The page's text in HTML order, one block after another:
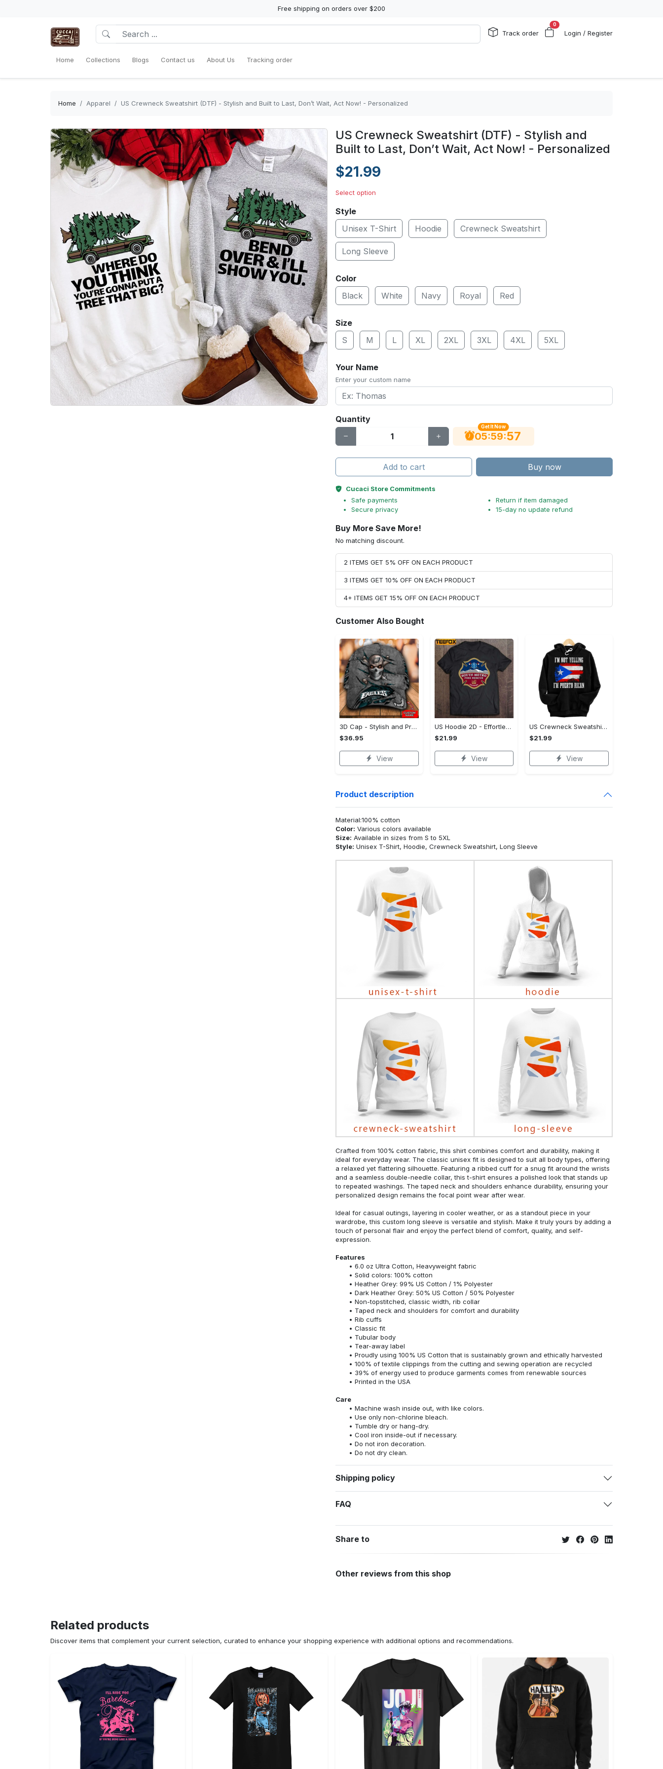
Free shipping on orders over $200
Track order
0
Login / Register
Home Collections Blogs Contact us About Us Tracking order
Home Apparel US Crewneck Sweatshirt (DTF) - Stylish and Built to Last, Don’t Wait, Act Now! - Personalized
US Crewneck Sweatshirt (DTF) - Stylish and
Built to Last, Don’t Wait, Act Now! - Personalized
$21.99
Select option
Style
Unisex T-Shirt
Hoodie Crewneck Sweatshirt
Long Sleeve
Color
Black
White Navy Royal Red
Size
S
M L XL 2XL 3XL 4XL 5XL
Your Name
Enter your custom name
Quantity
Get It Now
05:59:56
Add to cart Buy now
Cucaci Store Commitments
Safe payments
Secure privacy
Return if item damaged
15-day no update refund
Buy More Save More!
No matching discount.
2 ITEMS GET 5% OFF ON EACH PRODUCT
3 ITEMS GET 10% OFF ON EACH PRODUCT
4+ ITEMS GET 15% OFF ON EACH PRODUCT
Customer Also Bought
3D Cap - Stylish and Practical, Act Fast, Limited Stock!
$36.95
View
US Hoodie 2D - Effortlessly Elegant, Act Fast, Limited Stock!
$21.99
View
US Crewneck Sweatshirt - All-Weather Comfort, Act Fast, Limited Stock!
$21.99
View
Product description
Material:100% cotton
Color: Various colors available
Size: Available in sizes from S to 5XL
Style: Unisex T-Shirt, Hoodie, Crewneck Sweatshirt, Long Sleeve
Crafted from 100% cotton fabric, this shirt combines comfort and durability, making it
ideal for everyday wear. The classic unisex fit is designed to suit all body types, offering
a relaxed yet flattering silhouette. Featuring a ribbed cuff for a snug fit around the wrists
and a seamless double-needle collar, this t-shirt ensures a polished look that stands up
to repeated washings. The taped neck and shoulders enhance durability, ensuring your
personalized design remains the focal point wear after wear.
Ideal for casual outings, layering in cooler weather, or as a standout piece in your
wardrobe, this custom long sleeve is versatile and stylish. Make it truly yours by adding a
touch of personal flair and enjoy the perfect blend of comfort, quality, and self-
expression.
Features
6.0 oz Ultra Cotton, Heavyweight fabric
Solid colors: 100% cotton
Heather Grey: 99% US Cotton / 1% Polyester
Dark Heather Grey: 50% US Cotton / 50% Polyester
Non-topstitched, classic width, rib collar
Taped neck and shoulders for comfort and durability
Rib cuffs
Classic fit
Tubular body
Tear-away label
Proudly using 100% US Cotton that is sustainably grown and ethically harvested
100% of textile clippings from the cutting and sewing operation are recycled
39% of energy used to produce garments comes from renewable sources
Printed in the USA
Care
Machine wash inside out, with like colors.
Use only non-chlorine bleach.
Tumble dry or hang-dry.
Cool iron inside-out if necessary.
Do not iron decoration.
Do not dry clean.
Shipping policy
FAQ
Share to
Other reviews from this shop
Related products
Discover items that complement your current selection, curated to enhance your shopping experience with additional options and recommendations.